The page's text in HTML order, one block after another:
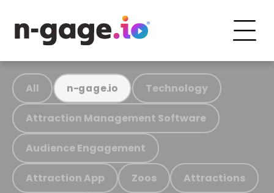
All n-gage.io Technology
Attraction Management Software
Audience Engagement
Attraction App Zoos Attractions